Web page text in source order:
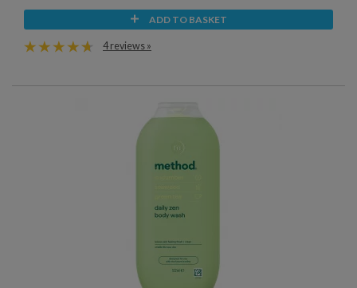
ADD TO BASKET
4 reviews »